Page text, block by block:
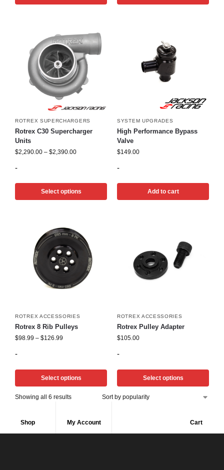
ROTREX SUPERCHARGERS
Rotrex C30 Supercharger
Units
$2,290.00 – $2,390.00
-
Select options
SYSTEM UPGRADES
High Performance Bypass
Valve
$149.00
-
Add to cart
ROTREX ACCESSORIES
Rotrex 8 Rib Pulleys
$98.99 – $126.99
-
Select options
ROTREX ACCESSORIES
Rotrex Pulley Adapter
$105.00
-
Select options
Showing all 6 results
Shop My Account Cart